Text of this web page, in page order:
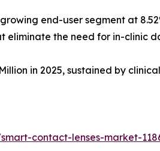
end-user segment at
eliminate the need for in-clinic
in 2025, sustained by
contact-lenses-market-